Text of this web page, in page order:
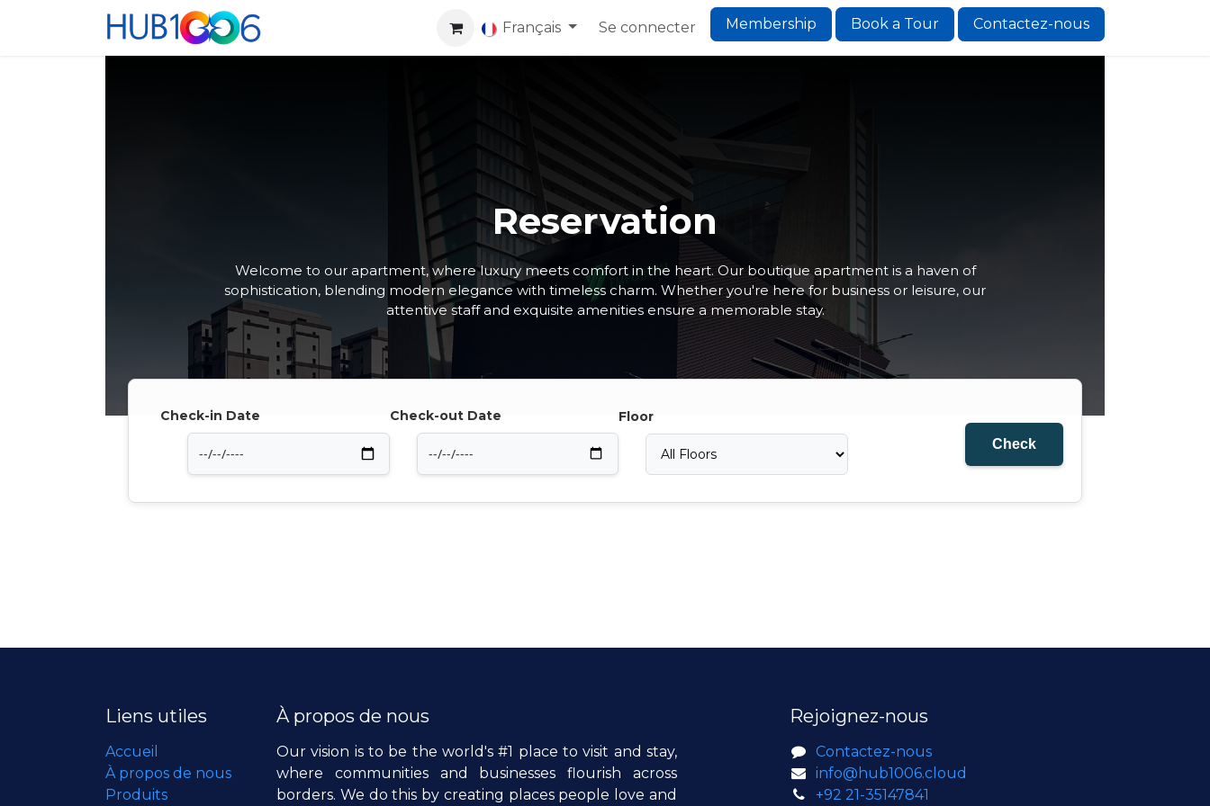
Se rendre au contenu
Co-Living Website Help
Français Se connecter Membership Book a Tour Contactez-nous
Reservation
Welcome to our apartment, where luxury meets comfort in the heart. Our boutique apartment is a haven of
sophistication, blending modern elegance with timeless charm. Whether you're here for business or leisure, our
attentive staff and exquisite amenities ensure a memorable stay.
Check-in Date Check-out Date Floor
Liens utiles
Accueil
À propos de nous
Produits
À propos de nous
Our vision is to be the world's #1 place to visit and stay,
where communities and businesses flourish across
borders. We do this by creating places people love and
Rejoignez-nous
Contactez-nous
info@hub1006.cloud
+92 21-35147841